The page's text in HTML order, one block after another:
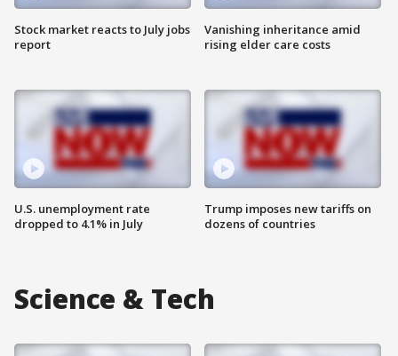
Stock market reacts to July jobs
report
U.S. unemployment rate
dropped to 4.1% in July
Vanishing inheritance amid
rising elder care costs
Trump imposes new tariffs on
dozens of countries
Science & Tech